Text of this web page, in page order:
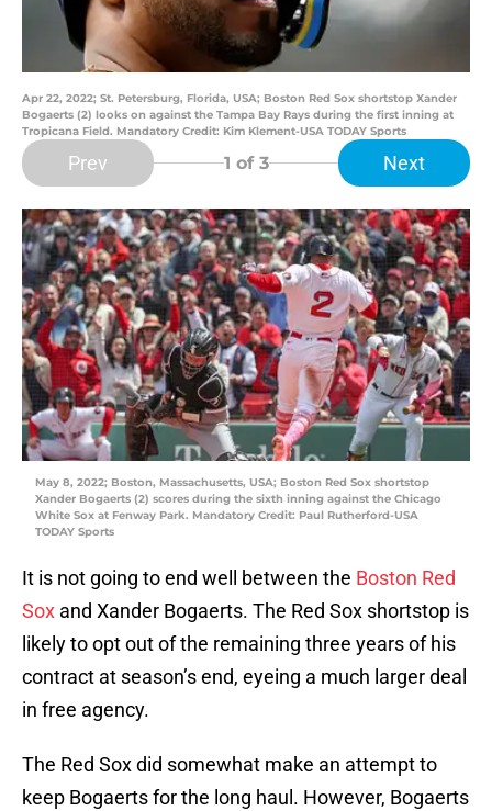
Apr 22, 2022; St. Petersburg, Florida, USA; Boston Red Sox shortstop Xander
Bogaerts (2) looks on against the Tampa Bay Rays during the first inning at
Tropicana Field. Mandatory Credit: Kim Klement-USA TODAY Sports
Prev 1 of 3 Next
May 8, 2022; Boston, Massachusetts, USA; Boston Red Sox shortstop
Xander Bogaerts (2) scores during the sixth inning against the Chicago
White Sox at Fenway Park. Mandatory Credit: Paul Rutherford-USA
TODAY Sports
It is not going to end well between the Boston Red
Sox and Xander Bogaerts. The Red Sox shortstop is
likely to opt out of the remaining three years of his
contract at season’s end, eyeing a much larger deal
in free agency.
The Red Sox did somewhat make an attempt to
keep Bogaerts for the long haul. However, Bogaerts